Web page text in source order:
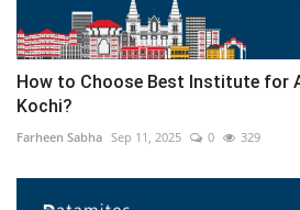
How to Choose Best Institute for
Kochi?
Farheen Sabha Sep 11, 2025 0 329